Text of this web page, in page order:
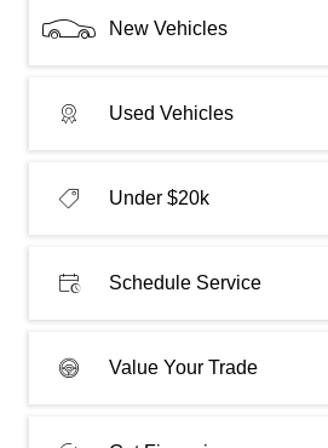
New Vehicles
Used Vehicles
Under $20k
Schedule Service
Value Your Trade